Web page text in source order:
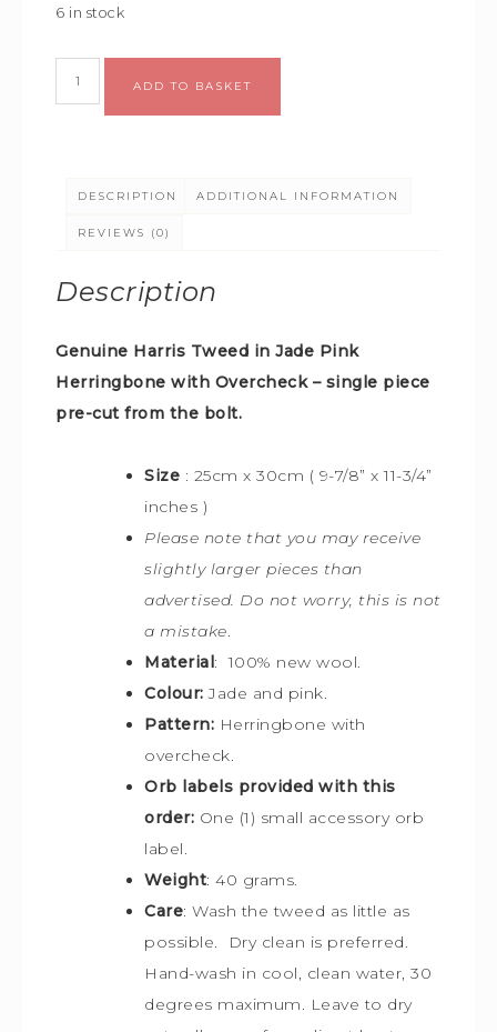
6 in stock
ADD TO BASKET
DESCRIPTION ADDITIONAL INFORMATION
REVIEWS (0)
Description
Genuine Harris Tweed in Jade Pink
Herringbone with Overcheck – single piece
pre-cut from the bolt.
Size : 25cm x 30cm ( 9-7/8” x 11-3/4”
inches )
Please note that you may receive
slightly larger pieces than
advertised. Do not worry, this is not
a mistake.
Material: 100% new wool.
Colour: Jade and pink.
Pattern: Herringbone with
overcheck.
Orb labels provided with this
order: One (1) small accessory orb
label.
Weight: 40 grams.
Care: Wash the tweed as little as
possible. Dry clean is preferred.
Hand-wash in cool, clean water, 30
degrees maximum. Leave to dry